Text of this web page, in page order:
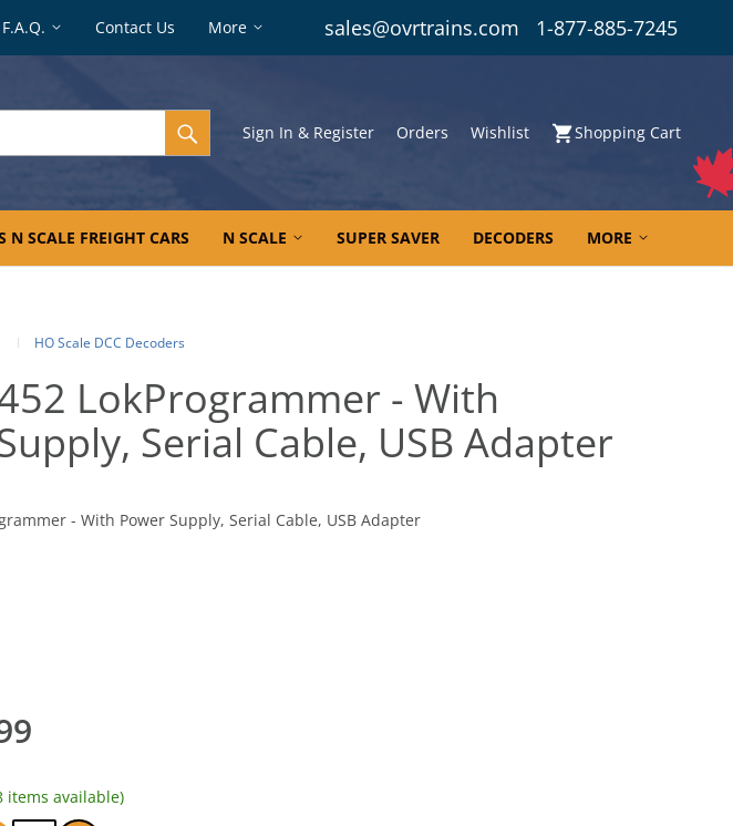
F.A.Q. Contact Us More sales@ovrtrains.com 1-877-885-7245
Sign In & Register Orders Wishlist Shopping Cart
N SCALE FREIGHT CARS N SCALE SUPER SAVER DECODERS MORE
HO Scale DCC Decoders
LokProgrammer - With
Serial Cable, USB Adapter
- With Power Supply, Serial Cable, USB Adapter
items available)